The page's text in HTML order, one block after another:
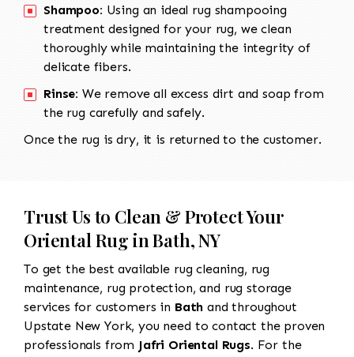
Shampoo: Using an ideal rug shampooing
treatment designed for your rug, we clean
thoroughly while maintaining the integrity of
delicate fibers.
Rinse: We remove all excess dirt and soap from
the rug carefully and safely.
Once the rug is dry, it is returned to the customer.
Trust Us to Clean & Protect Your
Oriental Rug in Bath, NY
To get the best available rug cleaning, rug
maintenance, rug protection, and rug storage
services for customers in Bath and throughout
Upstate New York, you need to contact the proven
professionals from Jafri Oriental Rugs. For the